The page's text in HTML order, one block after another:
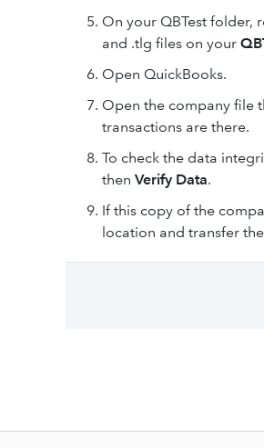
On your QBTest folder,
and .tlg files on your
Open QuickBooks.
Open the company file
transactions are there.
To check the data
then Verify Data.
If this copy of the
location and transfer